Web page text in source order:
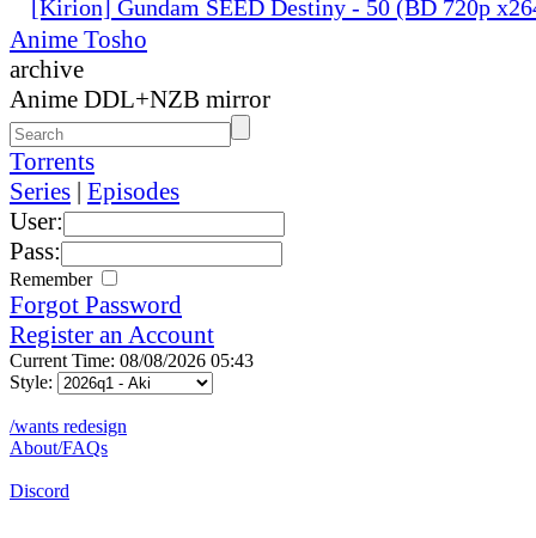
[Kirion] Gundam SEED Destiny - 50 (BD 720p
Anime Tosho
archive
Anime DDL+NZB mirror
Torrents
Series | Episodes
User:
Pass:
Remember
Forgot Password
Register an Account
Current Time: 08/08/2026 05:43
Style:
/wants redesign
About/FAQs
Discord